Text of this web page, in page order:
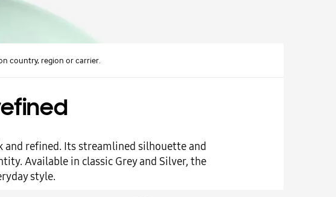
country, region or carrier.
and refined. Its streamlined silhouette and
Available in classic Grey and Silver, the
style.